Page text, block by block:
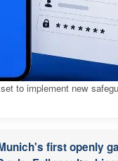
to implement new
first openly